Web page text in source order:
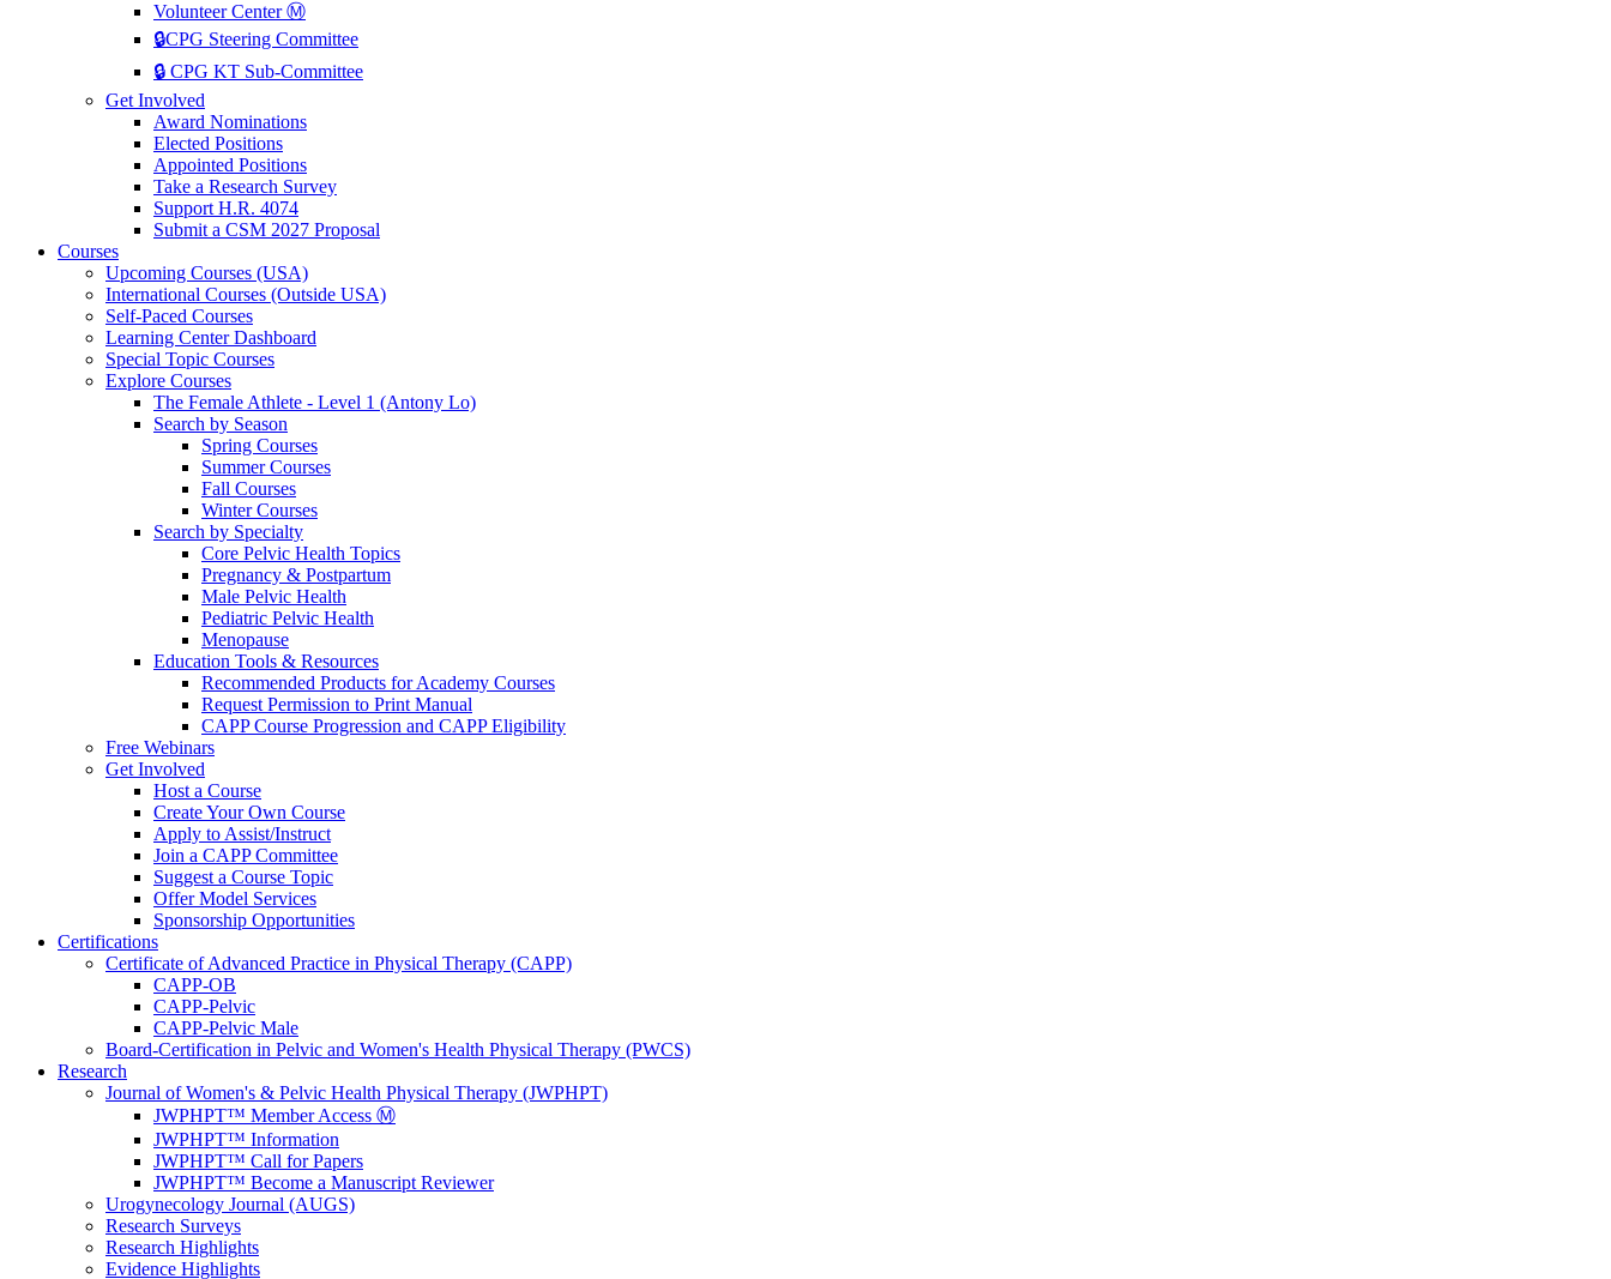
Volunteer Center Ⓜ️
🔒CPG Steering Committee
🔒 CPG KT Sub-Committee
Get Involved
Award Nominations
Elected Positions
Appointed Positions
Take a Research Survey
Support H.R. 4074
Submit a CSM 2027 Proposal
Courses
Upcoming Courses (USA)
International Courses (Outside USA)
Self-Paced Courses
Learning Center Dashboard
Special Topic Courses
Explore Courses
The Female Athlete - Level 1 (Antony Lo)
Search by Season
Spring Courses
Summer Courses
Fall Courses
Winter Courses
Search by Specialty
Core Pelvic Health Topics
Pregnancy & Postpartum
Male Pelvic Health
Pediatric Pelvic Health
Menopause
Education Tools & Resources
Recommended Products for Academy Courses
Request Permission to Print Manual
CAPP Course Progression and CAPP Eligibility
Free Webinars
Get Involved
Host a Course
Create Your Own Course
Apply to Assist/Instruct
Join a CAPP Committee
Suggest a Course Topic
Offer Model Services
Sponsorship Opportunities
Certifications
Certificate of Advanced Practice in Physical Therapy (CAPP)
CAPP-OB
CAPP-Pelvic
CAPP-Pelvic Male
Board-Certification in Pelvic and Women's Health Physical Therapy (PWCS)
Research
Journal of Women's & Pelvic Health Physical Therapy (JWPHPT)
JWPHPT™ Member Access Ⓜ️
JWPHPT™ Information
JWPHPT™ Call for Papers
JWPHPT™ Become a Manuscript Reviewer
Urogynecology Journal (AUGS)
Research Surveys
Research Highlights
Evidence Highlights